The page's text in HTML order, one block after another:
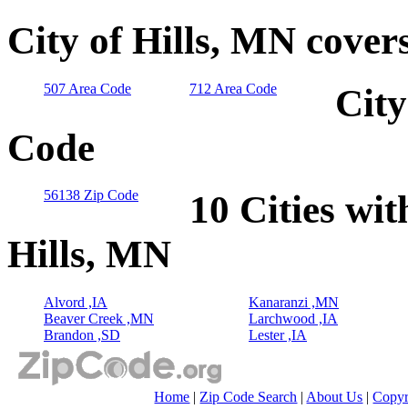
City of Hills, MN
507 Area Code 712 Area Code
Code
56138 Zip Code
10 Cities
Hills, MN
Alvord ,IA
Beaver Creek ,MN
Brandon ,SD
Kanaranzi ,MN
Larchwood ,IA
Lester ,IA
Home | Zip Code Search | About Us |